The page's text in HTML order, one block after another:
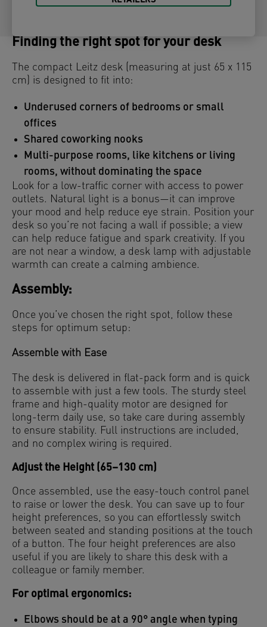
Finding the right spot for your desk
The compact Leitz desk (measuring at just 65 x 115
cm) is designed to fit into:
Underused corners of bedrooms or small
offices
Shared coworking nooks
Multi-purpose rooms, like kitchens or living
rooms, without dominating the space
Look for a low-traffic corner with access to power
outlets. Natural light is a bonus—it can improve
your mood and help reduce eye strain. Position your
desk so you’re not facing a wall if possible; a view
can help reduce fatigue and spark creativity. If you
are not near a window, a desk lamp with adjustable
warmth can create a calming ambience.
Assembly:
Once you’ve chosen the right spot, follow these
steps for optimum setup:
Assemble with Ease
The desk is delivered in flat-pack form and is quick
to assemble with just a few tools. The sturdy steel
frame and high-quality motor are designed for
long-term daily use, so take care during assembly
to ensure stability. Full instructions are included,
and no complex wiring is required.
Adjust the Height (65–130 cm)
Once assembled, use the easy-touch control panel
to raise or lower the desk. You can save up to four
height preferences, so you can effortlessly switch
between seated and standing positions at the touch
of a button. The four height preferences are also
useful if you are likely to share this desk with a
colleague or family member.
For optimal ergonomics:
Elbows should be at a 90° angle when typing